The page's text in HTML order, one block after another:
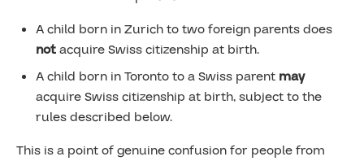
A child born in Zurich to two foreign parents does
notacquire Swiss citizenship at birth.
A child born in Toronto to a Swiss parent may
acquire Swiss citizenship at birth, subject to the
rules described below.
This is a point of genuine confusion for people from